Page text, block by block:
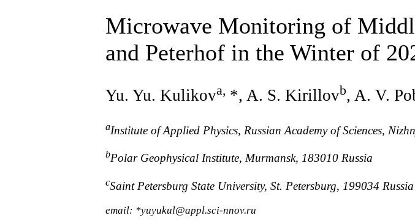
Microwave Monitoring of
and Peterhof in the Winter of
Yu. Yu. Kulikova, *, A. S. Kirillovb, A. V.
aInstitute of Applied Physics, Russian Academy of Sciences,
bPolar Geophysical Institute, Murmansk, 183010 Russia
cSaint Petersburg State University, St. Petersburg, 199034 Russia
email: *yuyukul@appl.sci-nnov.ru